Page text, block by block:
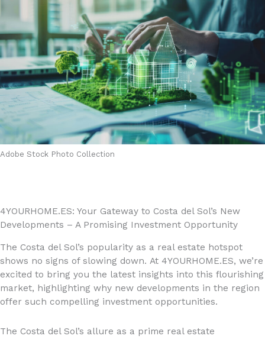
Adobe Stock Photo Collection
4YOURHOME.ES: Your Gateway to Costa del Sol’s New
Developments – A Promising Investment Opportunity
The Costa del Sol’s popularity as a real estate hotspot
shows no signs of slowing down. At 4YOURHOME.ES, we’re
excited to bring you the latest insights into this flourishing
market, highlighting why new developments in the region
offer such compelling investment opportunities.
The Costa del Sol’s allure as a prime real estate